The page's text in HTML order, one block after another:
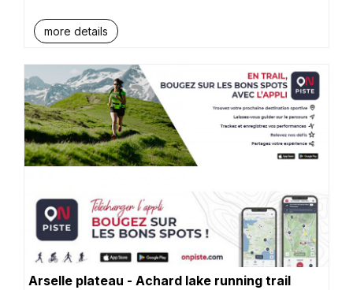
more details
Arselle plateau - Achard lake running trail